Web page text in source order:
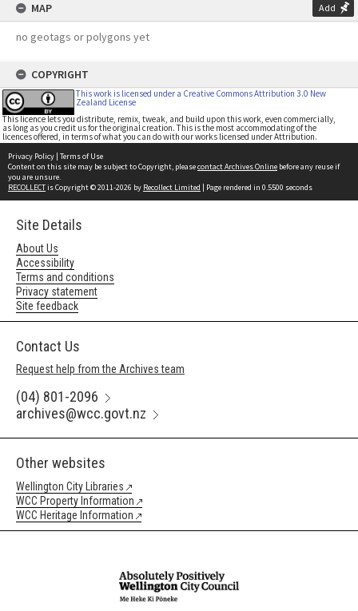
MAP Add
no geotags or polygons yet
COPYRIGHT
This work is licensed under a Creative Commons Attribution 3.0 New
Zealand License
This licence lets you distribute, remix, tweak, and build upon this work, even commercially,
as long as you credit us for the original creation. This is the most accommodating of the
licences offered, in terms of what you can do with our works licensed under Attribution.
Privacy Policy | Terms of Use
Content on this site may be subject to Copyright, pleasecontact Archives Online before any reuse if
you are unsure.
RECOLLECTis Copyright © 2011-2026 by Recollect Limited | Page rendered in 0.5500 seconds
Site Details
About Us
Accessibility
Terms and conditions
Privacy statement
Site feedback
Contact Us
Request help from the Archives team
(04) 801-2096
archives@wcc.govt.nz
Other websites
Wellington City Libraries
WCC Property Information
WCC Heritage Information